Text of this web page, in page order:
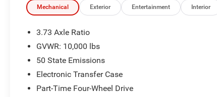
Mechanical Exterior Entertainment Interior
3.73 Axle Ratio
GVWR: 10,000 lbs
50 State Emissions
Electronic Transfer Case
Part-Time Four-Wheel Drive